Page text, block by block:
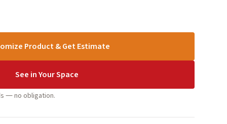
Product & Get Estimate
See in Your Space
— no obligation.